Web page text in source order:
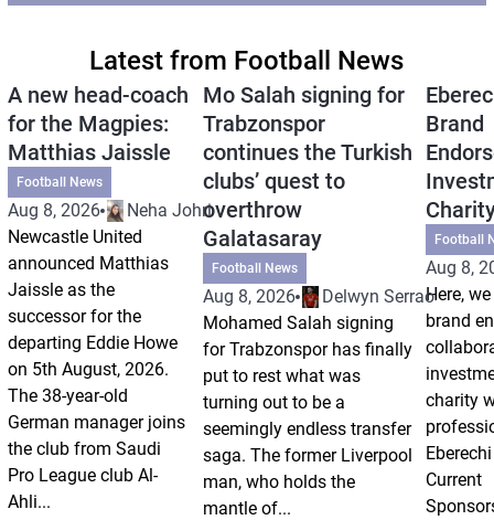
Latest from Football News
A new head-coach
for the Magpies:
Matthias Jaissle
Football News
Aug 8, 2026
Neha Johri
Newcastle United
announced Matthias
Jaissle as the
successor for the
departing Eddie Howe
on 5th August, 2026.
The 38-year-old
German manager joins
the club from Saudi
Pro League club Al-
Ahli...
Mo Salah signing for
Trabzonspor
continues the Turkish
clubs’ quest to
overthrow
Galatasaray
Football News
Aug 8, 2026
Delwyn Serrao
Mohamed Salah signing
for Trabzonspor has finally
put to rest what was
turning out to be a
seemingly endless transfer
saga. The former Liverpool
man, who holds the
mantle of...
Brand
Football
Aug 8,
Here,
brand
charity
Current